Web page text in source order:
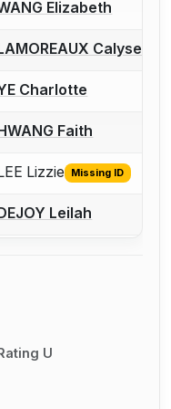
to report a bout
Elizabeth
to report a boutCalyse
to report a bout
Charlotte
to report a bout
Faith
to report the missing
Lizzie Missing ID
to report a bout
Leilah
U